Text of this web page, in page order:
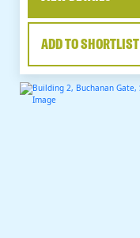
ADD TO SHORTLIST